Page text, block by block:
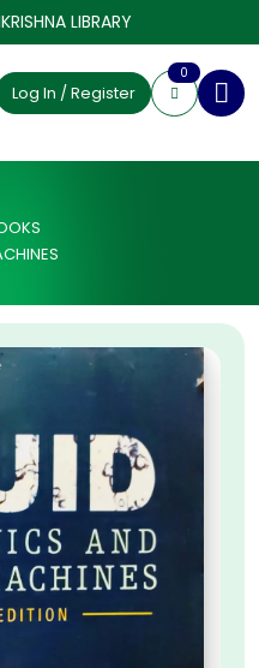
LIBRARY
Log In / Register
0